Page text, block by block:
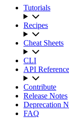
Tutorials
Recipes
Cheat Sheets
CLI
API Reference
Contribute
Release Notes
Deprecation
FAQ